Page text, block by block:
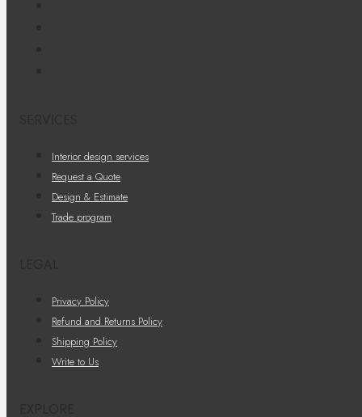
Interior design services
Request a Quote
Design & Estimate
Trade program
Privacy Policy
Refund and Returns Policy
Shipping Policy
Write to Us